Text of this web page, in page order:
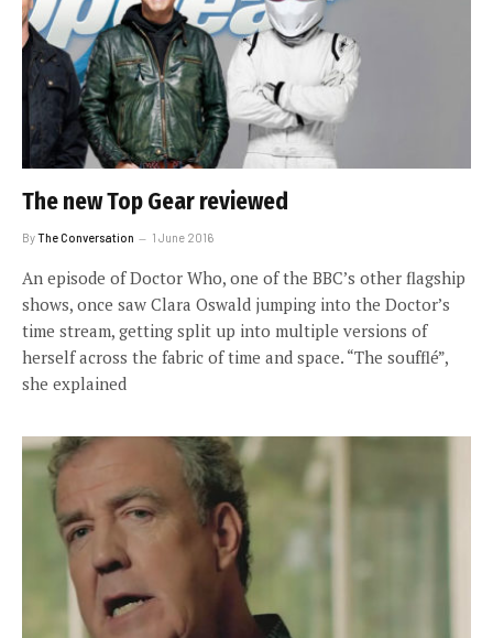
The new Top Gear reviewed
ByThe Conversation 1 June 2016
An episode of Doctor Who, one of the BBC’s other flagship
shows, once saw Clara Oswald jumping into the Doctor’s
time stream, getting split up into multiple versions of
herself across the fabric of time and space. “The soufflé”,
she explained